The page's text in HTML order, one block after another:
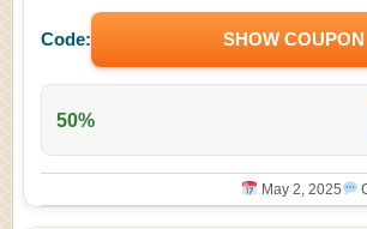
Code: SHOW COUPON
50%
May 2, 2025